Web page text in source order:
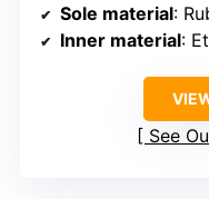
Sole material:
Inner material:
See